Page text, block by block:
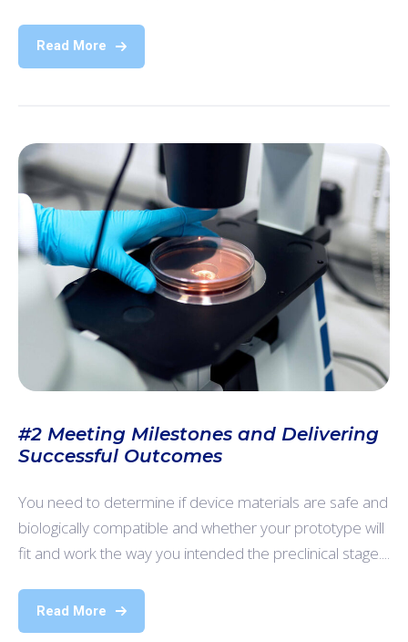
Read More
#2 Meeting Milestones and Delivering
Successful Outcomes
You need to determine if device materials are safe and
biologically compatible and whether your prototype will
fit and work the way you intended the preclinical stage....
Read More